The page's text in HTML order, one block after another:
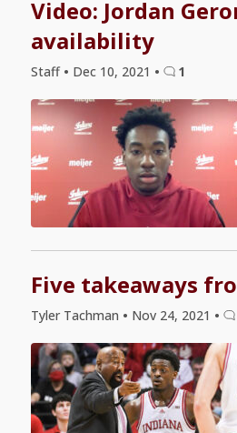
Video: Jordan
availability
Staff • Dec 10, 2021 • 1
Five takeaways
Tyler Tachman • Nov 24, 2021 •